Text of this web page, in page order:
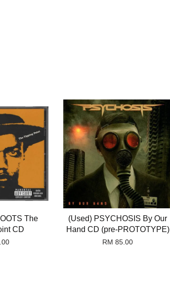
The
CD
(Used) PSYCHOSIS By Our
Hand CD (pre-PROTOTYPE)
RM 85.00